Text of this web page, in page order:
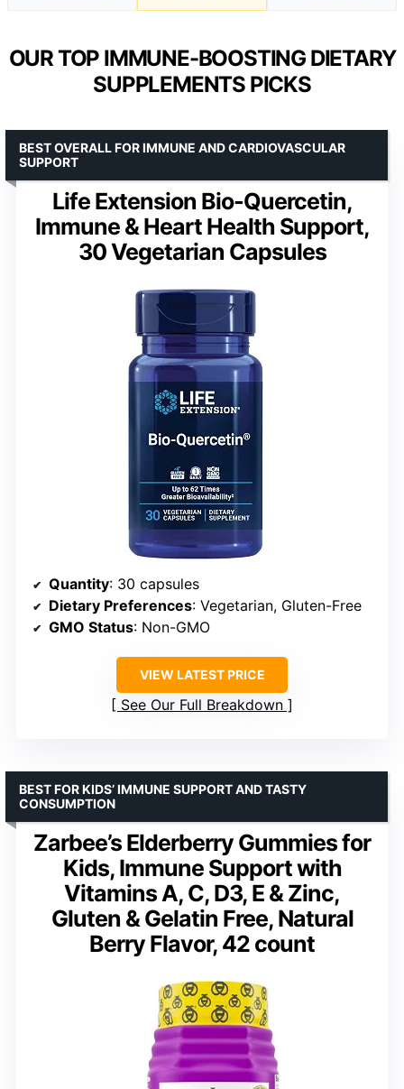
OUR TOP IMMUNE-BOOSTING DIETARY
SUPPLEMENTS PICKS
Life Extension Bio-Quercetin,
Immune & Heart Health Support,
30 Vegetarian Capsules
BEST OVERALL FOR IMMUNE AND CARDIOVASCULAR
SUPPORT
Quantity: 30 capsules
Dietary Preferences: Vegetarian, Gluten-Free
GMO Status: Non-GMO
VIEW LATEST PRICE
See Our Full Breakdown
Zarbee’s Elderberry Gummies for
Kids, Immune Support with
Vitamins A, C, D3, E & Zinc,
Gluten & Gelatin Free, Natural
Berry Flavor, 42 count
BEST FOR KIDS’ IMMUNE SUPPORT AND TASTY
CONSUMPTION